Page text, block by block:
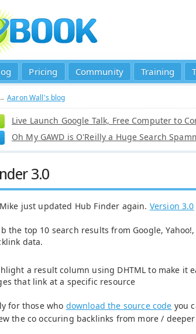
Pricing Community Training
→Aaron Wall's blog
Live Launch Google Talk, Free Computer to
Oh My GAWD is O'Reilly a Huge Search
3.0
just updated Hub Finder again. Version 3.0
the top 10 search results from Google,
data.
a result column using DHTML to make it
that link at a specific resource
for those who download the source code you
the co occuring backlinks from more /